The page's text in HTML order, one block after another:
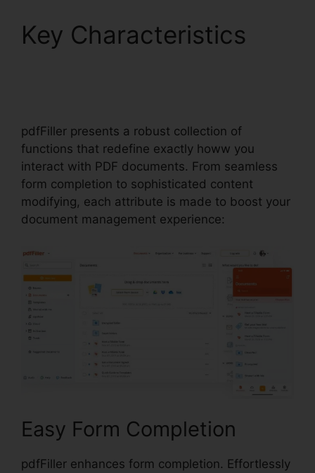
Key Characteristics
pdfFiller presents a robust collection of
functions that redefine exactly howw you
interact with PDF documents. From seamless
form completion to sophisticated content
modifying, each attribute is made to boost your
document management experience:
Easy Form Completion
pdfFiller enhances form completion. Effortlessly